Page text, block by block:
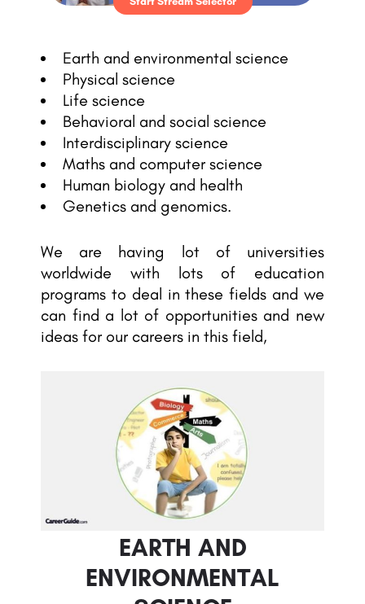
Earth and environmental science
Physical science
Life science
Behavioral and social science
Interdisciplinary science
Maths and computer science
Human biology and health
Genetics and genomics.
We are having lot of universities
worldwide with lots of education
programs to deal in these fields and we
can find a lot of opportunities and new
ideas for our careers in this field,
EARTH AND
ENVIRONMENTAL